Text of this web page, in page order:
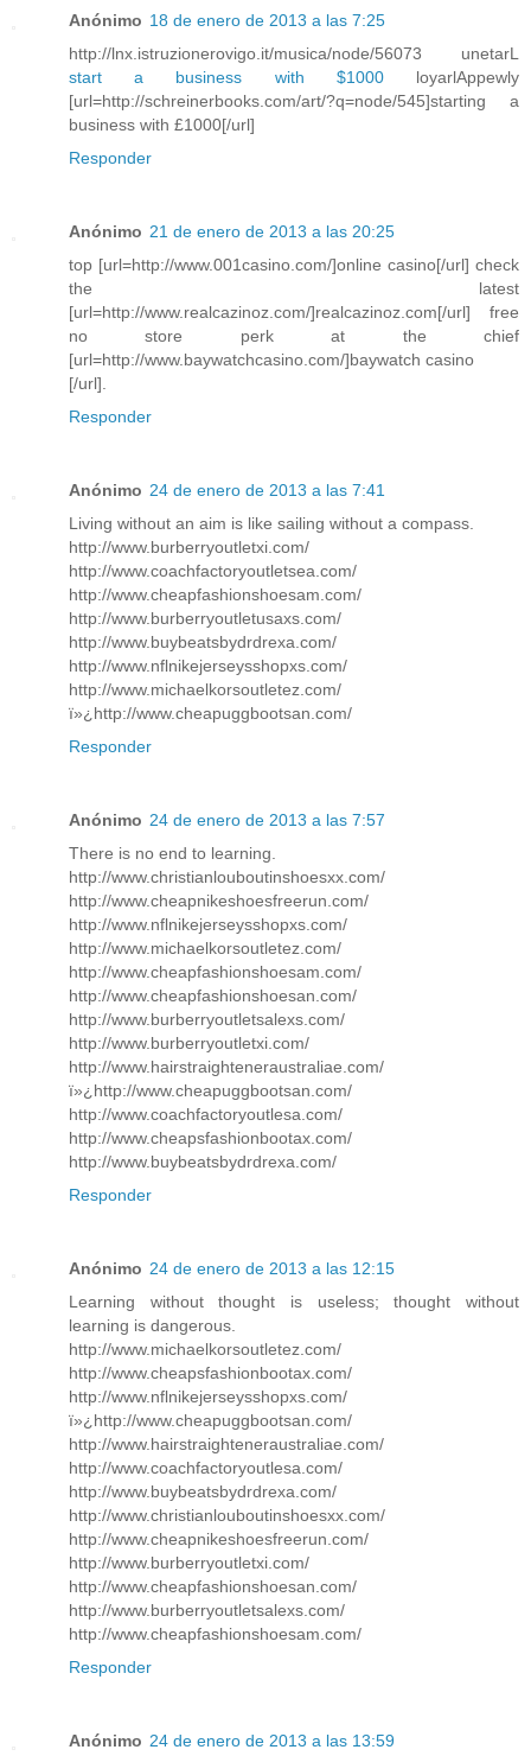
Anónimo 18 de enero de 2013 a las 7:25
http://lnx.istruzionerovigo.it/musica/node/56073 unetarL
start a business with $1000loyarlAppewly
[url=http://schreinerbooks.com/art/?q=node/545]starting a
business with £1000[/url]
Responder
Anónimo 21 de enero de 2013 a las 20:25
top [url=http://www.001casino.com/]online casino[/url] check
the latest
[url=http://www.realcazinoz.com/]realcazinoz.com[/url] free
no store perk at the chief
[url=http://www.baywatchcasino.com/]baywatch casino
[/url].
Responder
Anónimo 24 de enero de 2013 a las 7:41
Living without an aim is like sailing without a compass.
http://www.burberryoutletxi.com/
http://www.coachfactoryoutletsea.com/
http://www.cheapfashionshoesam.com/
http://www.burberryoutletusaxs.com/
http://www.buybeatsbydrdrexa.com/
http://www.nflnikejerseysshopxs.com/
http://www.michaelkorsoutletez.com/
ï»¿http://www.cheapuggbootsan.com/
Responder
Anónimo 24 de enero de 2013 a las 7:57
There is no end to learning.
http://www.christianlouboutinshoesxx.com/
http://www.cheapnikeshoesfreerun.com/
http://www.nflnikejerseysshopxs.com/
http://www.michaelkorsoutletez.com/
http://www.cheapfashionshoesam.com/
http://www.cheapfashionshoesan.com/
http://www.burberryoutletsalexs.com/
http://www.burberryoutletxi.com/
http://www.hairstraighteneraustraliae.com/
ï»¿http://www.cheapuggbootsan.com/
http://www.coachfactoryoutlesa.com/
http://www.cheapsfashionbootax.com/
http://www.buybeatsbydrdrexa.com/
Responder
Anónimo 24 de enero de 2013 a las 12:15
Learning without thought is useless; thought without
learning is dangerous.
http://www.michaelkorsoutletez.com/
http://www.cheapsfashionbootax.com/
http://www.nflnikejerseysshopxs.com/
ï»¿http://www.cheapuggbootsan.com/
http://www.hairstraighteneraustraliae.com/
http://www.coachfactoryoutlesa.com/
http://www.buybeatsbydrdrexa.com/
http://www.christianlouboutinshoesxx.com/
http://www.cheapnikeshoesfreerun.com/
http://www.burberryoutletxi.com/
http://www.cheapfashionshoesan.com/
http://www.burberryoutletsalexs.com/
http://www.cheapfashionshoesam.com/
Responder
Anónimo 24 de enero de 2013 a las 13:59